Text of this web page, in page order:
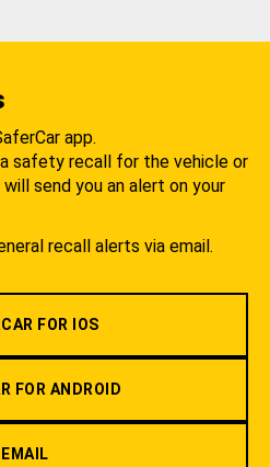
app.
safety recall for the vehicle or
send you an alert on your
recall alerts via email.
FOR IOS
FOR ANDROID
EMAIL